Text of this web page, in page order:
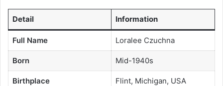
Detail Information
Full Name Loralee Czuchna
Born Mid-1940s
Birthplace Flint, Michigan, USA